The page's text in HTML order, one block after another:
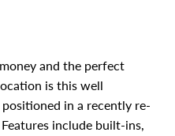
and the perfect
is this well
in a recently re-
include built-ins,